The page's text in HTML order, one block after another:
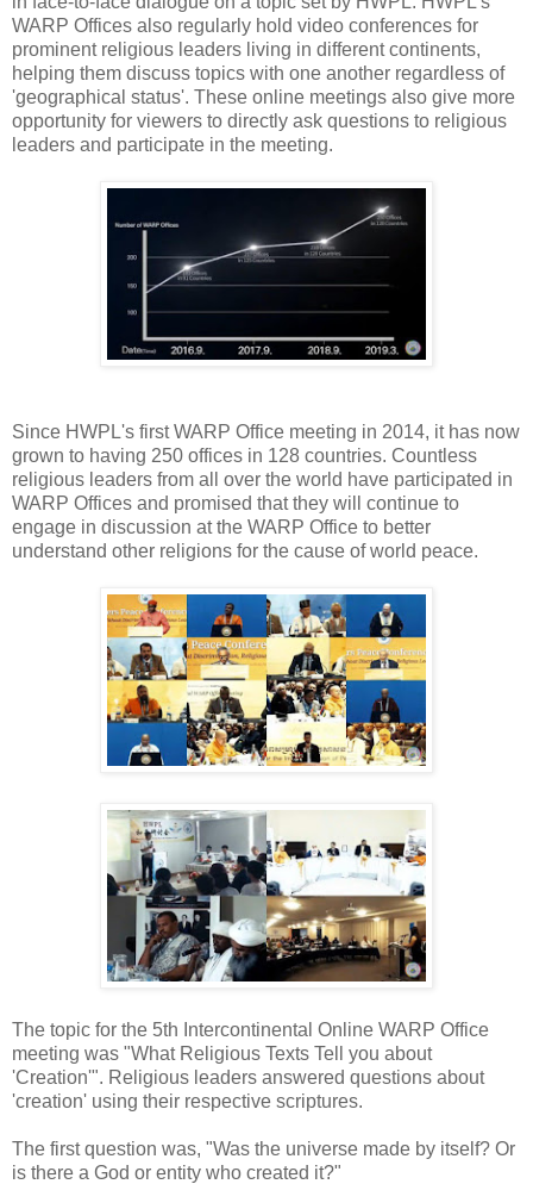
WARP Offices also regularly hold video conferences for
prominent religious leaders living in different continents,
helping them discuss topics with one another regardless of
'geographical status'. These online meetings also give more
opportunity for viewers to directly ask questions to religious
leaders and participate in the meeting.
Since HWPL's first WARP Office meeting in 2014, it has now
grown to having 250 offices in 128 countries. Countless
religious leaders from all over the world have participated in
WARP Offices and promised that they will continue to
engage in discussion at the WARP Office to better
understand other religions for the cause of world peace.
The topic for the 5th Intercontinental Online WARP Office
meeting was "What Religious Texts Tell you about
'Creation'". Religious leaders answered questions about
'creation' using their respective scriptures.
The first question was, "Was the universe made by itself? Or
is there a God or entity who created it?"